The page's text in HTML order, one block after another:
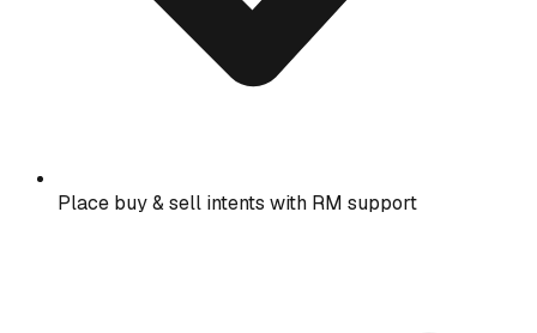
Place buy & sell intents with RM support